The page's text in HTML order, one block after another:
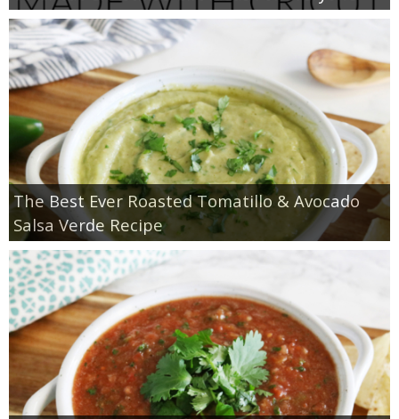
The Best Ever Roasted Tomatillo & Avocado
Salsa Verde Recipe